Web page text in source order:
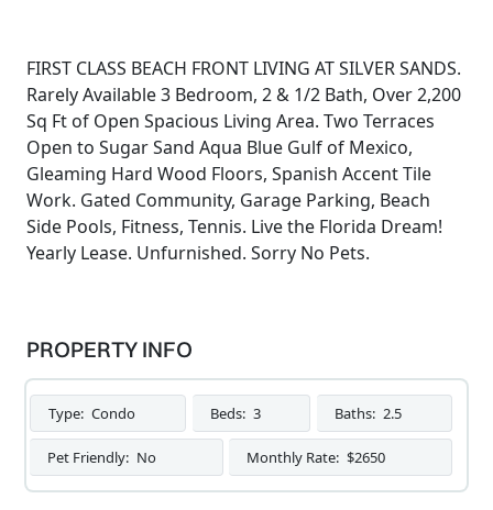
FIRST CLASS BEACH FRONT LIVING AT SILVER SANDS.
Rarely Available 3 Bedroom, 2 & 1/2 Bath, Over 2,200
Sq Ft of Open Spacious Living Area. Two Terraces
Open to Sugar Sand Aqua Blue Gulf of Mexico,
Gleaming Hard Wood Floors, Spanish Accent Tile
Work. Gated Community, Garage Parking, Beach
Side Pools, Fitness, Tennis. Live the Florida Dream!
Yearly Lease. Unfurnished. Sorry No Pets.
PROPERTY INFO
Type: Condo Beds: 3 Baths: 2.5
Pet Friendly: No Monthly Rate: $2650